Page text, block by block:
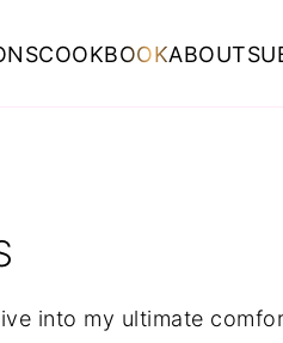
COOKBOOKABOUT
into my ultimate